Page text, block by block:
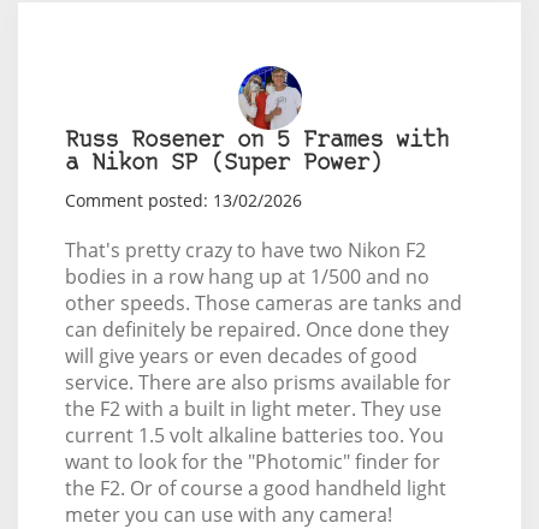
Russ Rosener on 5 Frames with
a Nikon SP (Super Power)
Comment posted: 13/02/2026
That's pretty crazy to have two Nikon F2
bodies in a row hang up at 1/500 and no
other speeds. Those cameras are tanks and
can definitely be repaired. Once done they
will give years or even decades of good
service. There are also prisms available for
the F2 with a built in light meter. They use
current 1.5 volt alkaline batteries too. You
want to look for the "Photomic" finder for
the F2. Or of course a good handheld light
meter you can use with any camera!